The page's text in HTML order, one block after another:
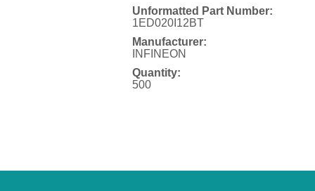
Unformatted Part Number:
1ED020I12BT
Manufacturer:
INFINEON
Quantity:
500